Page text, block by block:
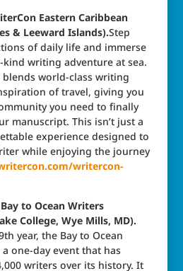
Eastern Caribbean
& Leeward Islands).Step
of daily life and immerse
writing adventure at sea.
world-class writing
of travel, giving you
you need to finally
manuscript. This isn’t just a
experience designed to
while enjoying the journey
writercon-
to Ocean Writers
College, Wye Mills, MD).
year, the Bay to Ocean
one-day event that has
writers over its history. It